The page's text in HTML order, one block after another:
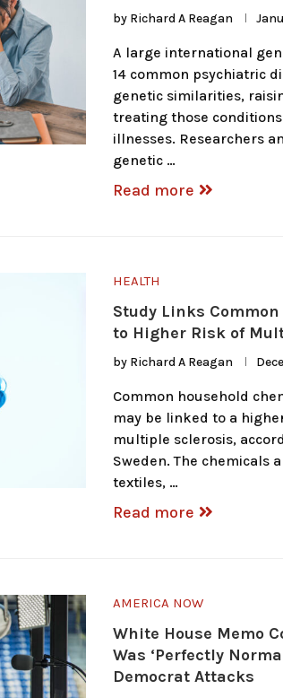
by Richard A Reagan
A large international
14 common psychiatric
genetic similarities,
treating those
illnesses. Researchers
genetic …
Read more
HEALTH
Study Links
to Higher Risk of
by Richard A Reagan
Common household
may be linked to a
multiple sclerosis,
Sweden. The chemicals
textiles, …
Read more
AMERICA NOW
White House Memo
Was ‘Perfectly
Democrat Attacks